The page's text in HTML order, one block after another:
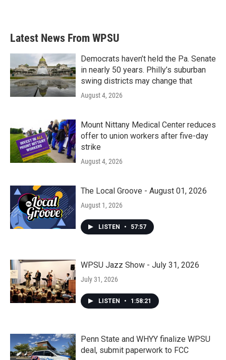
Latest News From WPSU
Democrats haven’t held the Pa. Senate
in nearly 50 years. Philly’s suburban
swing districts may change that
August 4, 2026
Mount Nittany Medical Center reduces
offer to union workers after five-day
strike
August 4, 2026
The Local Groove - August 01, 2026
August 1, 2026
LISTEN • 57:57
WPSU Jazz Show - July 31, 2026
July 31, 2026
LISTEN • 1:58:21
Penn State and WHYY finalize WPSU
deal, submit paperwork to FCC